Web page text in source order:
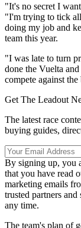
"It's no secret I
"I'm trying to tick
doing my job and
team this year.
"I was late to turn
done the Vuelta
compete against
Get The Leadout
The latest race
buying guides,
By signing up, you
that you have read
marketing emails
trusted partners
any time.
The team's plan of